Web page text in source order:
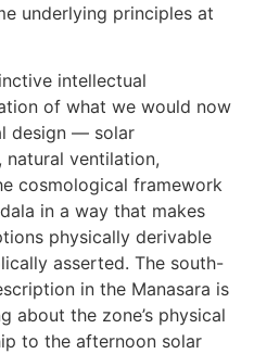
underlying principles at
intellectual
of what we would now
design — solar
natural ventilation,
cosmological framework
in a way that makes
physically derivable
asserted. The south-
in the Manasara is
about the zone’s physical
to the afternoon solar